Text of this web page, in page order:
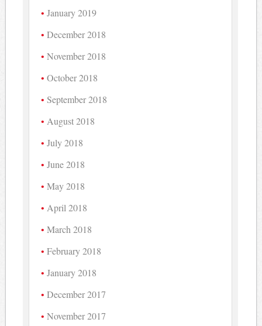
January 2019
December 2018
November 2018
October 2018
September 2018
August 2018
July 2018
June 2018
May 2018
April 2018
March 2018
February 2018
January 2018
December 2017
November 2017